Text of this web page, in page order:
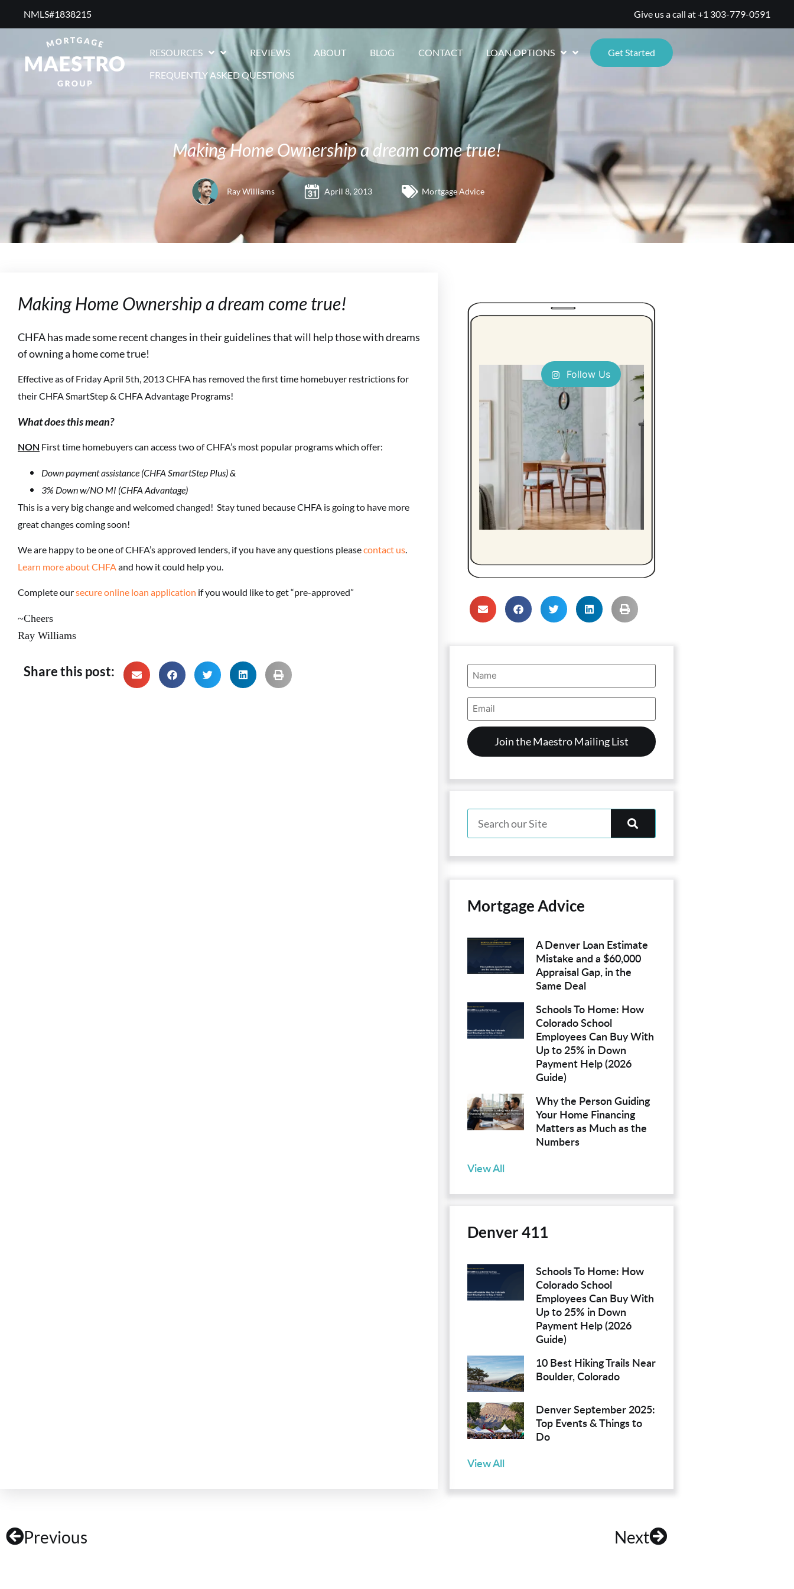
NMLS#1838215 ​ Give us a call at+1 303-779-0591
RESOURCES REVIEWS ABOUT BLOG CONTACT LOAN OPTIONS
Get Started
FREQUENTLY ASKED QUESTIONS
Making Home Ownership a dream come true!
Ray Williams April 8, 2013 Mortgage Advice
Making Home Ownership a dream come true!
CHFA has made some recent changes in their guidelines that will help those with dreams
of owning a home come true!
Effective as of Friday April 5th, 2013 CHFA has removed the first time homebuyer restrictions for
their CHFA SmartStep & CHFA Advantage Programs!
What does this mean?
NON First time homebuyers can access two of CHFA’s most popular programs which offer:
Down payment assistance (CHFA SmartStep Plus) &
3% Down w/NO MI (CHFA Advantage)
This is a very big change and welcomed changed! Stay tuned because CHFA is going to have more
great changes coming soon!
We are happy to be one of CHFA’s approved lenders, if you have any questions pleasecontact us.
Learn more about CHFAand how it could help you.
Complete oursecure online loan application if you would like to get “pre-approved”
~Cheers
Ray Williams
Share this post:
Follow Us
Name
(Required)
Email
Address
(Required)
Mortgage Advice
A Denver Loan Estimate
Mistake and a $60,000
Appraisal Gap, in the
Same Deal
Schools To Home: How
Colorado School
Employees Can Buy With
Up to 25% in Down
Payment Help (2026
Guide)
Why the Person Guiding
Your Home Financing
Matters as Much as the
Numbers
View All
Denver 411
Schools To Home: How
Colorado School
Employees Can Buy With
Up to 25% in Down
Payment Help (2026
Guide)
10 Best Hiking Trails Near
Boulder, Colorado
Denver September 2025:
Top Events & Things to
Do
View All
Previous Next